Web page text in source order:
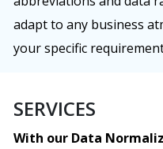
adapt to any business
your specific
SERVICES
With our Data